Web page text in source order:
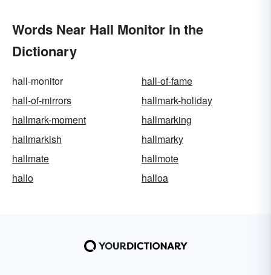
Words Near Hall Monitor in the
Dictionary
hall-monitor
hall-of-fame
hall-of-mirrors
hallmark-holiday
hallmark-moment
hallmarking
hallmarkish
hallmarky
hallmate
hallmote
hallo
halloa